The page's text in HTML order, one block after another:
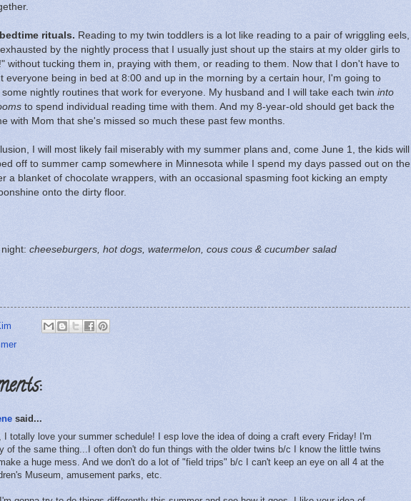
rituals. Reading to my twin toddlers is a lot like reading to a pair of wriggling eels,
by the nightly process that I usually just shout up the stairs at my older girls to
without tucking them in, praying with them, or reading to them. Now that I don't have to
everyone being in bed at 8:00 and up in the morning by a certain hour, I'm going to
nightly routines that work for everyone. My husband and I will take each twin into
to spend individual reading time with them. And my 8-year-old should get back the
with Mom that she's missed so much these past few months.
I will most likely fail miserably with my summer plans and, come June 1, the kids will
off to summer camp somewhere in Minnesota while I spend my days passed out on the
a blanket of chocolate wrappers, with an occasional spasming foot kicking an empty
onto the dirty floor.
cheeseburgers, hot dogs, watermelon, cous cous & cucumber salad
said...
I totally love your summer schedule! I esp love the idea of doing a craft every Friday! I'm
of the same thing...I often don't do fun things with the older twins b/c I know the little twins
a huge mess. And we don't do a lot of "field trips" b/c I can't keep an eye on all 4 at the
Museum, amusement parks, etc.